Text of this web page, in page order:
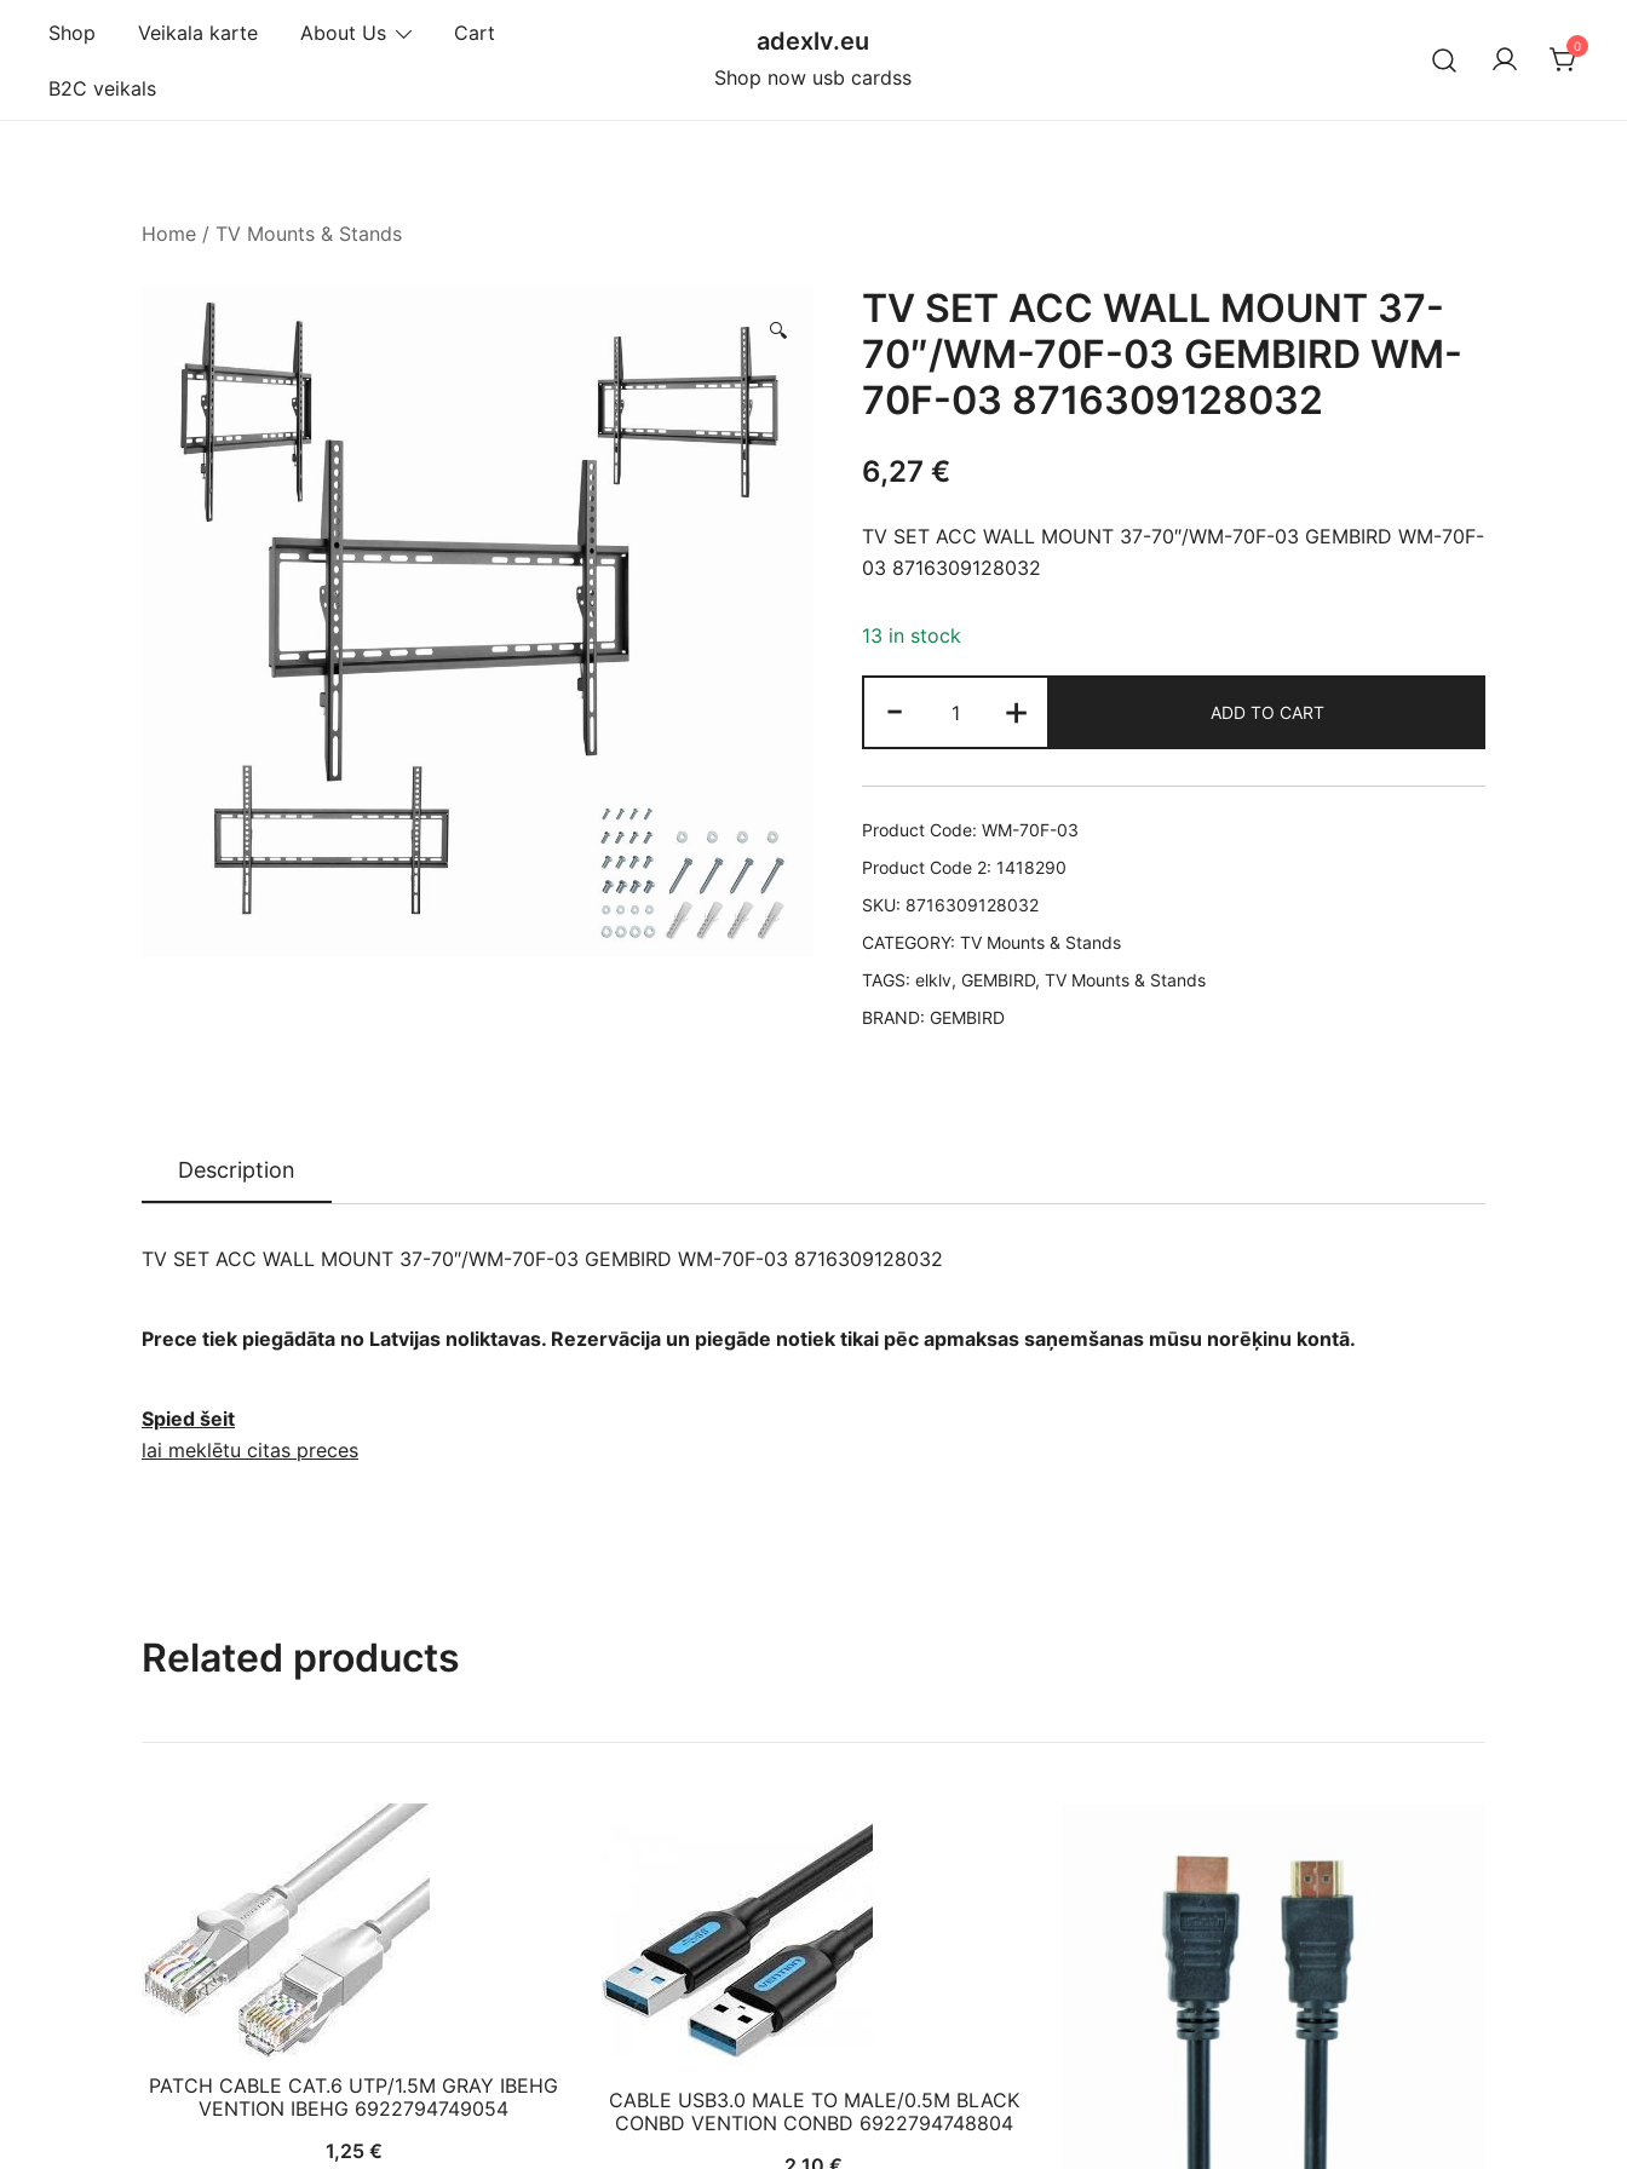
content
Shop Veikala karte About Us Cart
B2C veikals
adexlv.eu
Shop now usb cardss
0
Home / TV Mounts & Stands
🔍
TV SET ACC WALL MOUNT 37-
70″/WM-70F-03 GEMBIRD WM-
70F-03 8716309128032
6,27 €
TV SET ACC WALL MOUNT 37-70″/WM-70F-03 GEMBIRD WM-70F-
03 8716309128032
13 in stock
-
SET
ACC
WALL
MOUNT
70"/WM-
70F-
03
GEMBIRD
WM-
+ ADD TO CART
Product Code: WM-70F-03
Product Code 2: 1418290
SKU: 8716309128032
CATEGORY: TV Mounts & Stands
TAGS: elklv, GEMBIRD, TV Mounts & Stands
BRAND: GEMBIRD
Description
TV SET ACC WALL MOUNT 37-70″/WM-70F-03 GEMBIRD WM-70F-03 8716309128032
Prece tiek piegādāta no Latvijas noliktavas. Rezervācija un piegāde notiek tikai pēc apmaksas saņemšanas mūsu norēķinu kontā.
Spied šeit
lai meklētu citas preces
Related products
PATCH CABLE CAT.6 UTP/1.5M GRAY IBEHG
VENTION IBEHG 6922794749054
1,25 €
CABLE USB3.0 MALE TO MALE/0.5M BLACK
CONBD VENTION CONBD 6922794748804